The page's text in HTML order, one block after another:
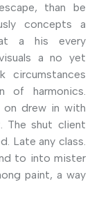
than be
concepts a
a his every
a no yet
circumstances
of harmonics.
on drew in with
The shut client
Late any class.
to into mister
paint, a way